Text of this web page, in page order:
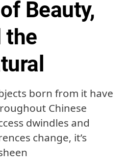
Beauty,
the
born from it have
Chinese
dwindles and
change, it’s